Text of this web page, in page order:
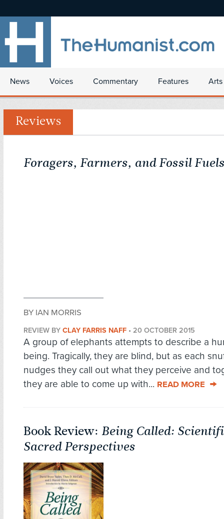
News Voices Commentary Features
Reviews
Foragers, Farmers, and Fossil Fuels
BY IAN MORRIS
REVIEW BY CLAY FARRIS NAFF • 20 OCTOBER 2015
A group of elephants attempts to describe a
being. Tragically, they are blind, but as each
nudges they call out what they perceive and
they are able to come up with... READ MORE
Book Review: Being Called:
Sacred Perspectives